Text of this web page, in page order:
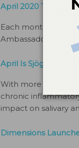
April 2020 Top
Each month,
Ambassadors.
April Is Sjögren
With more than 4
chronic
impact on salivary
Dimensions